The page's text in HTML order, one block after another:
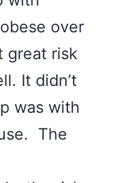
over
great risk
It didn’t
was with
The